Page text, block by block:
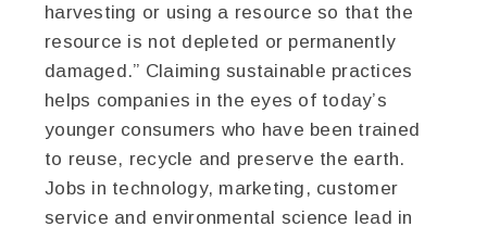
harvesting or using a resource so that the
resource is not depleted or permanently
damaged.” Claiming sustainable practices
helps companies in the eyes of today’s
younger consumers who have been trained
to reuse, recycle and preserve the earth.
Jobs in technology, marketing, customer
service and environmental science lead in